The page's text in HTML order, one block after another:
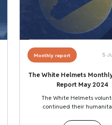
Monthly report 5
The White Helmets
Report May 2024
The White Helmets
continued their